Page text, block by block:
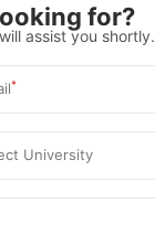
for?
assist you shortly.
*
University